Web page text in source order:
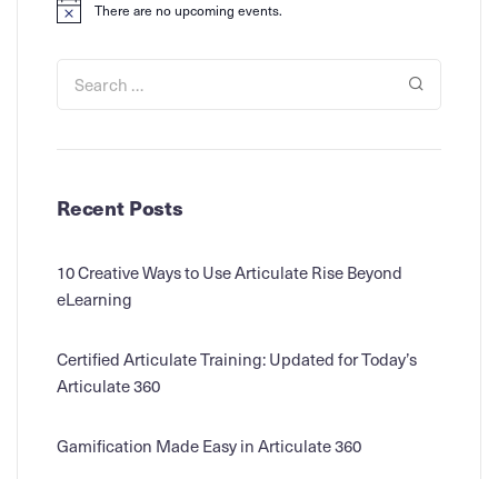
Notice There are no upcoming events.
Recent Posts
10 Creative Ways to Use Articulate Rise Beyond
eLearning
Certified Articulate Training: Updated for Today’s
Articulate 360
Gamification Made Easy in Articulate 360